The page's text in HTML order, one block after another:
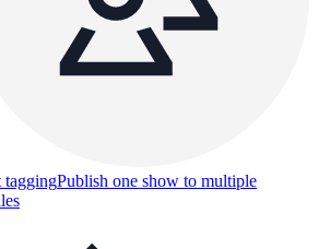
taggingPublish one show to multiple